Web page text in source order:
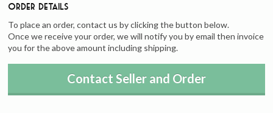
Order Details
To place an order, contact us by clicking the button below.
Once we receive your order, we will notify you by email then invoice
you for the above amount including shipping.
Contact Seller and Order